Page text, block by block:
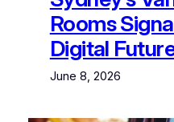
Rooms
Digital
June 8, 2026